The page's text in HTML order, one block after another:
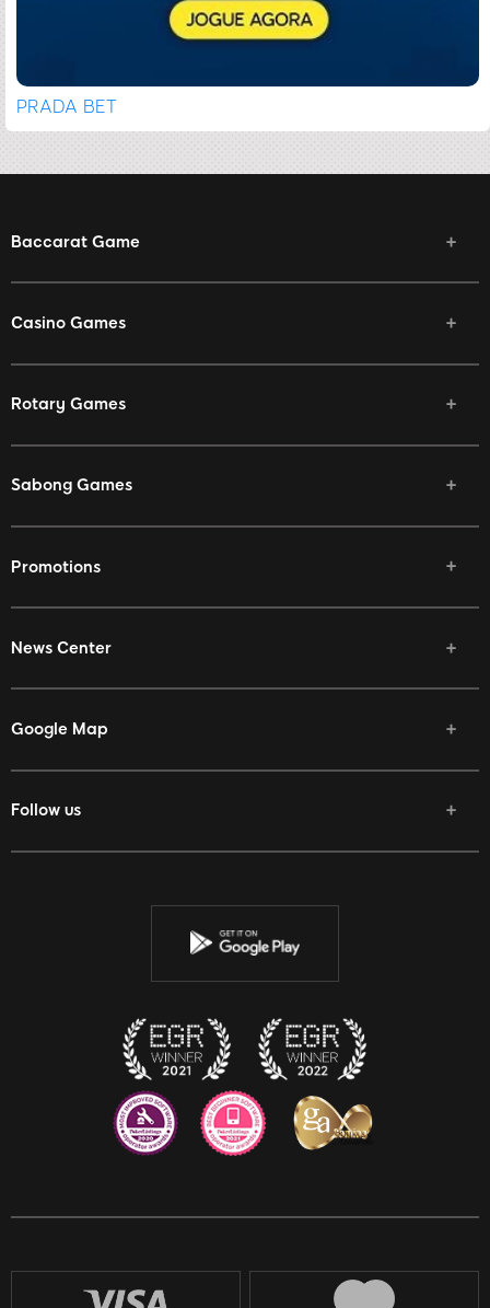
PRADA BET
Baccarat Game
Casino Games
Rotary Games
Sabong Games
Promotions
News Center
Google Map
Follow us
Facebook